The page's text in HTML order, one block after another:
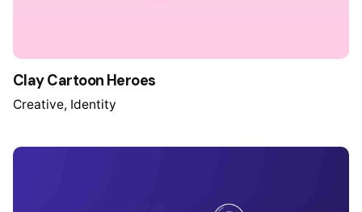
Clay Cartoon Heroes
Creative Identity